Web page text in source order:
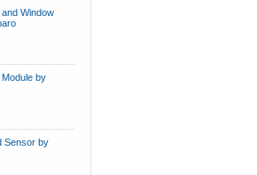
Window
by
Sensor by